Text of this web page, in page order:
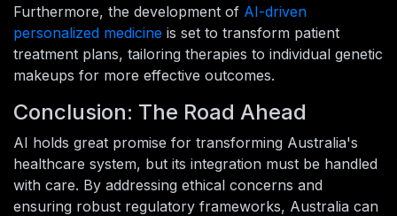
Furthermore, the development of AI-driven
personalized medicine is set to transform patient
treatment plans, tailoring therapies to individual genetic
makeups for more effective outcomes.
Conclusion: The Road Ahead
AI holds great promise for transforming Australia's
healthcare system, but its integration must be handled
with care. By addressing ethical concerns and
ensuring robust regulatory frameworks, Australia can